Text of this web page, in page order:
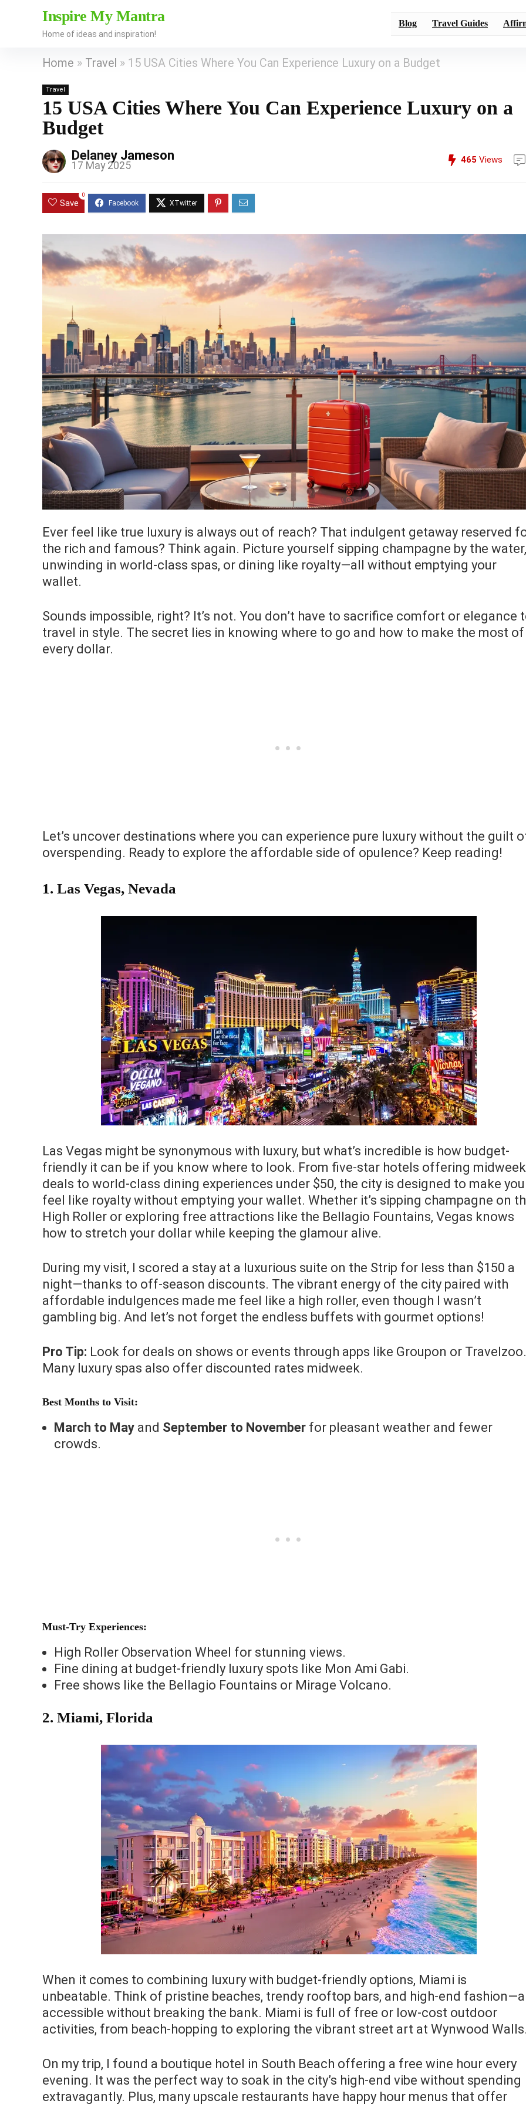
Inspire My Mantra
Home of ideas and inspiration!
Blog Travel Guides
Home » Travel » 15 USA Cities Where You Can Experience Luxury on a Budget
Travel
15 USA Cities Where You Can Experience Luxury on a
Budget
Delaney Jameson
17 May 2025 465 Views
Save
0
Ever feel like true luxury is always out of reach? That indulgent getaway reserved
the rich and famous? Think again. Picture yourself sipping champagne by the water,
unwinding in world-class spas, or dining like royalty—all without emptying your
wallet.
Sounds impossible, right? It’s not. You don’t have to sacrifice comfort or elegance
travel in style. The secret lies in knowing where to go and how to make the most of
every dollar.
Let’s uncover destinations where you can experience pure luxury without the guilt
overspending. Ready to explore the affordable side of opulence? Keep reading!
1. Las Vegas, Nevada
Las Vegas might be synonymous with luxury, but what’s incredible is how budget-
friendly it can be if you know where to look. From five-star hotels offering midweek
deals to world-class dining experiences under $50, the city is designed to make you
feel like royalty without emptying your wallet. Whether it’s sipping champagne on
High Roller or exploring free attractions like the Bellagio Fountains, Vegas knows
how to stretch your dollar while keeping the glamour alive.
During my visit, I scored a stay at a luxurious suite on the Strip for less than $150 a
night—thanks to off-season discounts. The vibrant energy of the city paired with
affordable indulgences made me feel like a high roller, even though I wasn’t
gambling big. And let’s not forget the endless buffets with gourmet options!
Pro Tip: Look for deals on shows or events through apps like Groupon or Travelzoo.
Many luxury spas also offer discounted rates midweek.
Best Months to Visit:
March to May and September to November for pleasant weather and fewer
crowds.
Must-Try Experiences:
High Roller Observation Wheel for stunning views.
Fine dining at budget-friendly luxury spots like Mon Ami Gabi.
Free shows like the Bellagio Fountains or Mirage Volcano.
2. Miami, Florida
When it comes to combining luxury with budget-friendly options, Miami is
unbeatable. Think of pristine beaches, trendy rooftop bars, and high-end
accessible without breaking the bank. Miami is full of free or low-cost outdoor
activities, from beach-hopping to exploring the vibrant street art at Wynwood
On my trip, I found a boutique hotel in South Beach offering a free wine hour every
evening. It was the perfect way to soak in the city’s high-end vibe without spending
extravagantly. Plus, many upscale restaurants have happy hour menus that offer